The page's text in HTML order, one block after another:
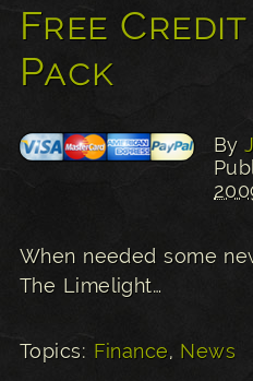
Free
Pack
By
When needed some
The Limelight…
Topics: Finance, News